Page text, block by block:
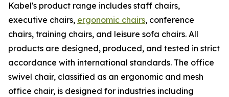
Kabel's product range includes staff chairs,
executive chairs, ergonomic chairs, conference
chairs, training chairs, and leisure sofa chairs. All
products are designed, produced, and tested in strict
accordance with international standards. The office
swivel chair, classified as an ergonomic and mesh
office chair, is designed for industries including